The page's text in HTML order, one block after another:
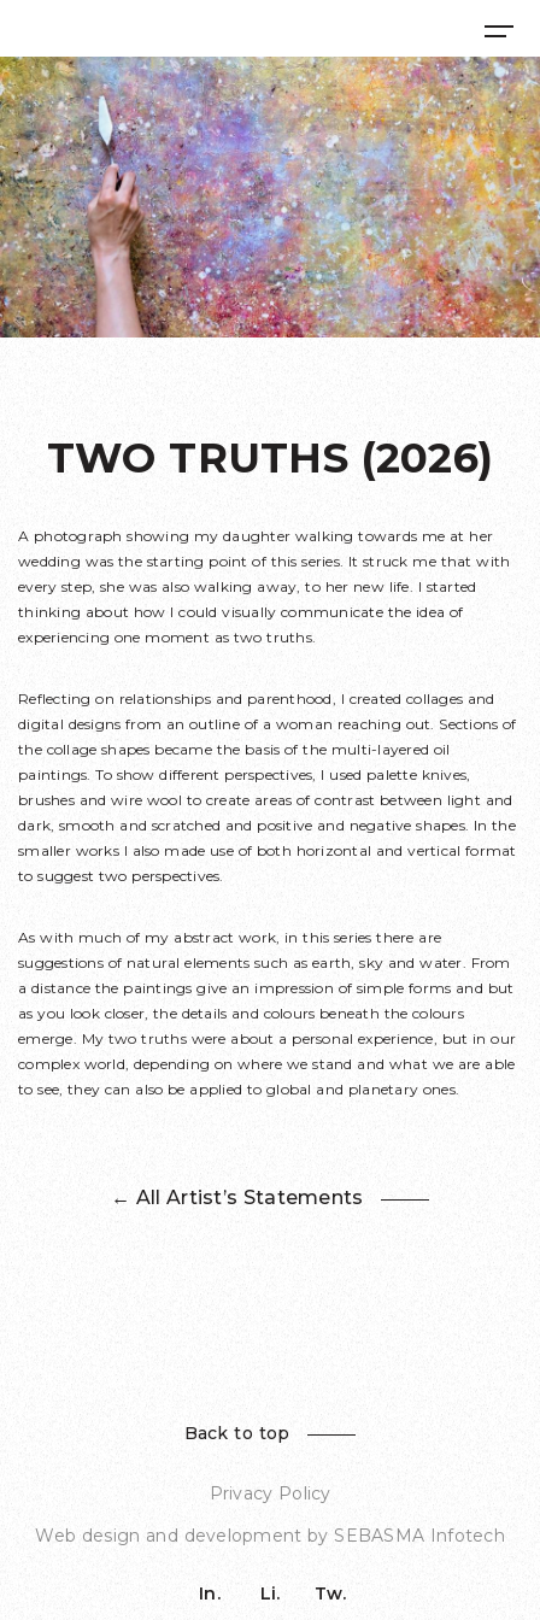
TWO TRUTHS (2026)
A photograph showing my daughter walking towards me at her
wedding was the starting point of this series. It struck me that with
every step, she was also walking away, to her new life. I started
thinking about how I could visually communicate the idea of
experiencing one moment as two truths.
Reflecting on relationships and parenthood, I created collages and
digital designs from an outline of a woman reaching out. Sections of
the collage shapes became the basis of the multi-layered oil
paintings. To show different perspectives, I used palette knives,
brushes and wire wool to create areas of contrast between light and
dark, smooth and scratched and positive and negative shapes. In the
smaller works I also made use of both horizontal and vertical format
to suggest two perspectives.
As with much of my abstract work, in this series there are
suggestions of natural elements such as earth, sky and water. From
a distance the paintings give an impression of simple forms and but
as you look closer, the details and colours beneath the colours
emerge. My two truths were about a personal experience, but in our
complex world, depending on where we stand and what we are able
to see, they can also be applied to global and planetary ones.
← All Artist’s Statements
Back to top
Privacy Policy
Web design and development bySEBASMA Infotech
In. Li. Tw.